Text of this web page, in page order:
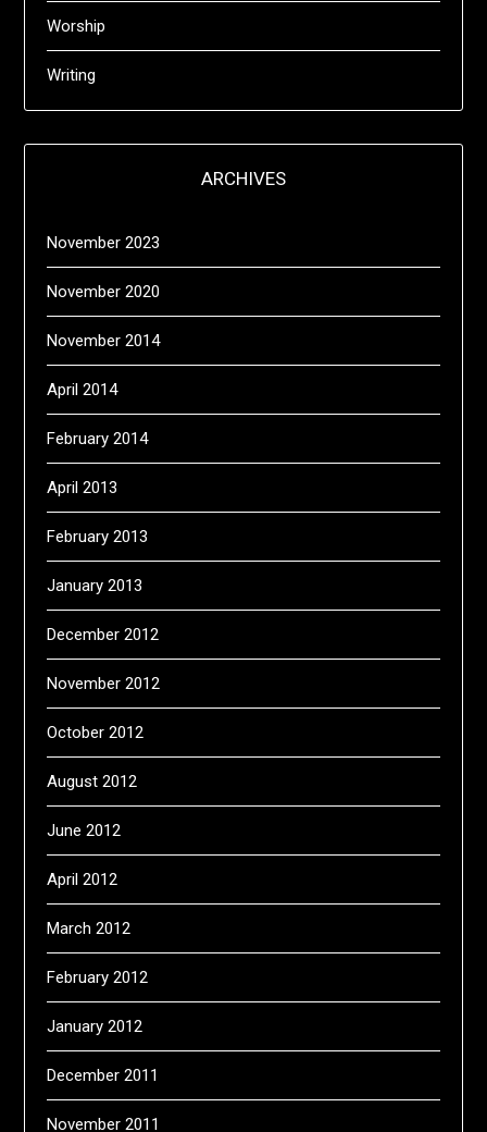
Worship
Writing
ARCHIVES
November 2023
November 2020
November 2014
April 2014
February 2014
April 2013
February 2013
January 2013
December 2012
November 2012
October 2012
August 2012
June 2012
April 2012
March 2012
February 2012
January 2012
December 2011
November 2011